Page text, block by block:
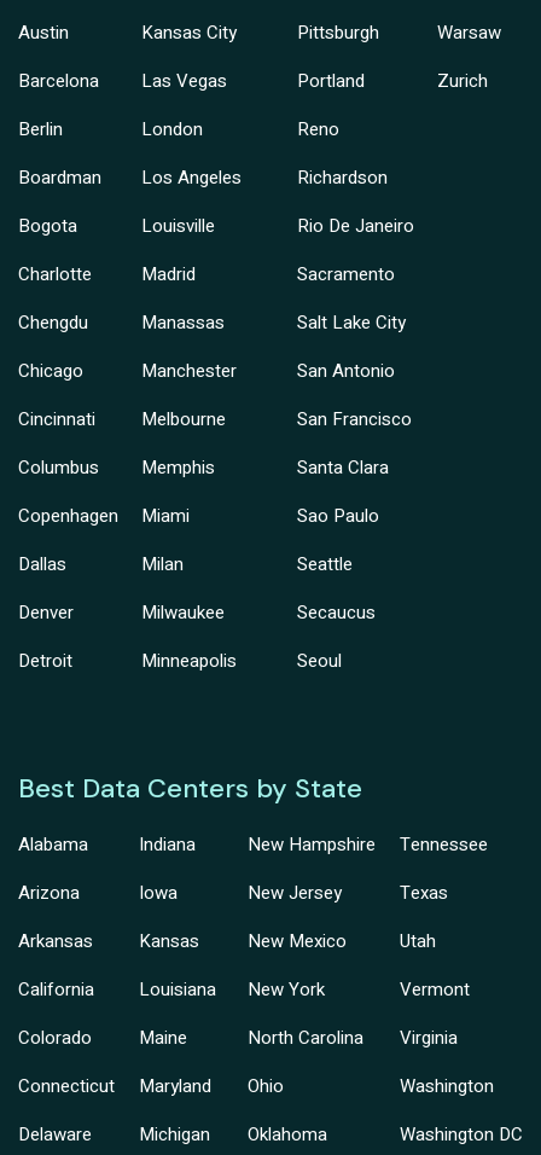
Austin
Barcelona
Berlin
Boardman
Bogota
Charlotte
Chengdu
Chicago
Cincinnati
Columbus
Copenhagen
Dallas
Denver
Detroit
Kansas City
Las Vegas
London
Los Angeles
Louisville
Madrid
Manassas
Manchester
Melbourne
Memphis
Miami
Milan
Milwaukee
Minneapolis
Pittsburgh
Portland
Reno
Richardson
Rio De Janeiro
Sacramento
Salt Lake City
San Antonio
San Francisco
Santa Clara
Sao Paulo
Seattle
Secaucus
Seoul
Warsaw
Zurich
Best Data Centers by State
Alabama
Arizona
Arkansas
California
Colorado
Connecticut
Delaware
Indiana
Iowa
Kansas
Louisiana
Maine
Maryland
Michigan
New Hampshire
New Jersey
New Mexico
New York
North Carolina
Ohio
Oklahoma
Tennessee
Texas
Utah
Vermont
Virginia
Washington
Washington DC